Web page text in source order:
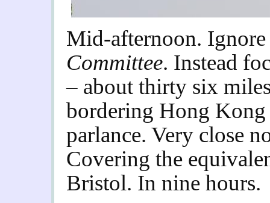
Mid-afternoon.
Committee. Instead
– about thirty six
bordering Hong
parlance. Very close
Covering the
Bristol. In nine hours.